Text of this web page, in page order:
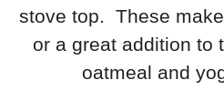
stove top. These
or a great addition to
oatmeal and